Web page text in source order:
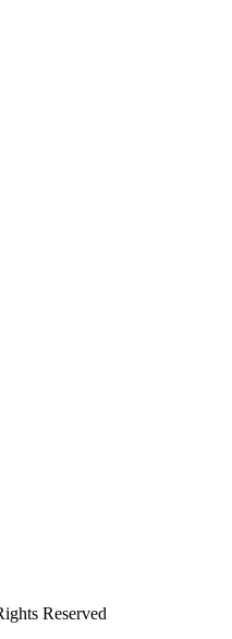
Reserved